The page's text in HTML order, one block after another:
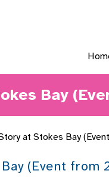
Bay
(Event from